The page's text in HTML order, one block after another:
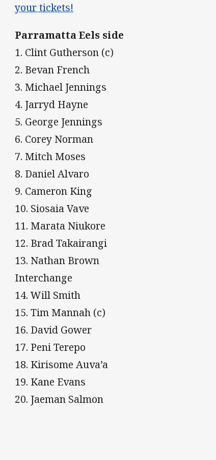
your tickets!
Parramatta Eels side
1. Clint Gutherson (c)
2. Bevan French
3. Michael Jennings
4. Jarryd Hayne
5. George Jennings
6. Corey Norman
7. Mitch Moses
8. Daniel Alvaro
9. Cameron King
10. Siosaia Vave
11. Marata Niukore
12. Brad Takairangi
13. Nathan Brown
Interchange
14. Will Smith
15. Tim Mannah (c)
16. David Gower
17. Peni Terepo
18. Kirisome Auva’a
19. Kane Evans
20. Jaeman Salmon